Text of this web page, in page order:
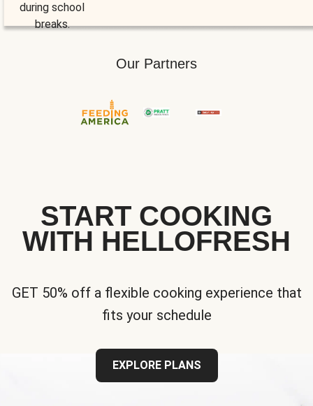
during school
breaks.
Our Partners
START COOKING
WITH HELLOFRESH
GET 50% off a flexible cooking experience that
fits your schedule
EXPLORE PLANS